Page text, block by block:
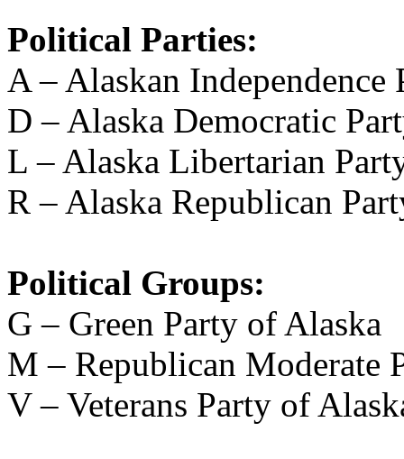
Political Parties:
A – Alaskan Independence
D – Alaska Democratic
L – Alaska Libertarian
R – Alaska Republican
Political Groups:
G – Green Party of Alaska
M – Republican Moderate
V – Veterans Party of